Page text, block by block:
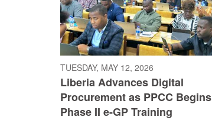
TUESDAY, MAY 12, 2026
Liberia Advances Digital
Procurement as PPCC Begins
Phase II e-GP Training